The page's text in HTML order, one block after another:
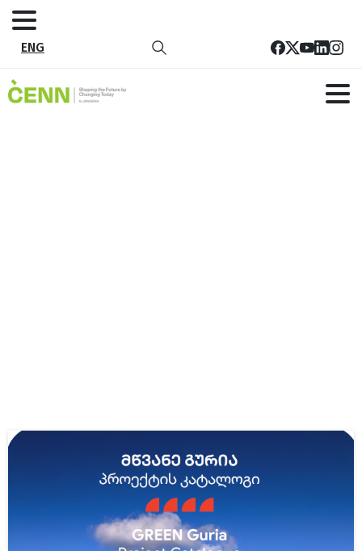
ENG